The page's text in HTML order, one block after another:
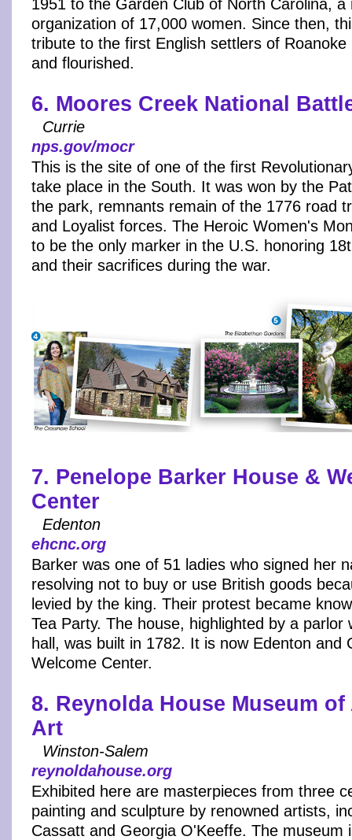
organization of 17,000 women. Since then,
tribute to the first English settlers of Roanoke
and flourished.
6. Moores Creek National
Currie
nps.gov/mocr
This is the site of one of the first
take place in the South. It was won by the
the park, remnants remain of the 1776 road
and Loyalist forces. The Heroic Women's
to be the only marker in the U.S. honoring
and their sacrifices during the war.
7. Penelope Barker House &
Center
Edenton
ehcnc.org
Barker was one of 51 ladies who signed her
resolving not to buy or use British goods
levied by the king. Their protest became
Tea Party. The house, highlighted by a parlor
hall, was built in 1782. It is now Edenton and
Welcome Center.
8. Reynolda House Museum
Art
Winston-Salem
reynoldahouse.org
Exhibited here are masterpieces from three
painting and sculpture by renowned artists,
Cassatt and Georgia O'Keeffe. The museum